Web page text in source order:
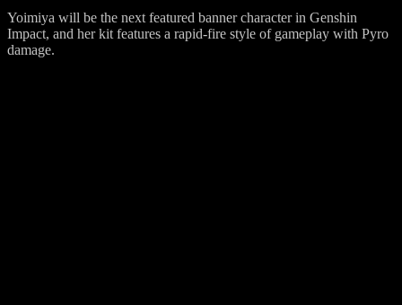
Yoimiya will be the next featured banner character in Genshin
Impact, and her kit features a rapid-fire style of gameplay with Pyro
damage.